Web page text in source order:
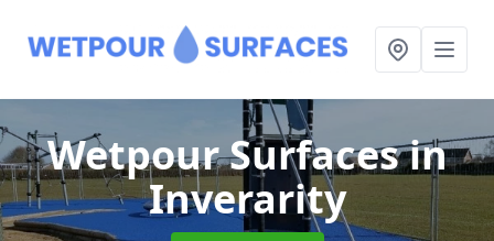
Wetpour Surfacesin
Inverarity